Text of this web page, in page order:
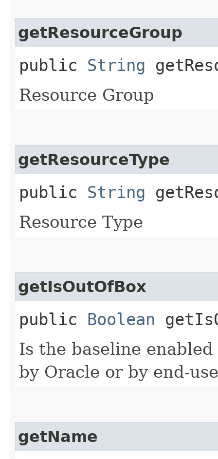
getResourceGroup
public String
Resource Group
getResourceType
public String
Resource Type
getIsOutOfBox
public Boolean
Is the baseline
by Oracle or by end-
getName